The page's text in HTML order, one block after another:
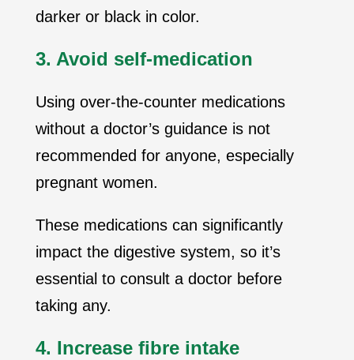
darker or black in color.
3. Avoid self-medication
Using over-the-counter medications
without a doctor’s guidance is not
recommended for anyone, especially
pregnant women.
These medications can significantly
impact the digestive system, so it’s
essential to consult a doctor before
taking any.
4. Increase fibre intake